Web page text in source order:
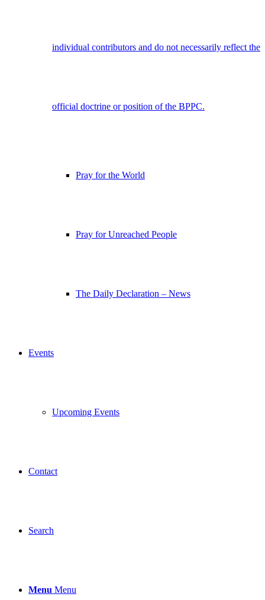
individual contributors and do not necessarily reflect the
official doctrine or position of the BPPC.
Pray for the World
Pray for Unreached People
The Daily Declaration – News
Events
Upcoming Events
Contact
Search
Menu Menu